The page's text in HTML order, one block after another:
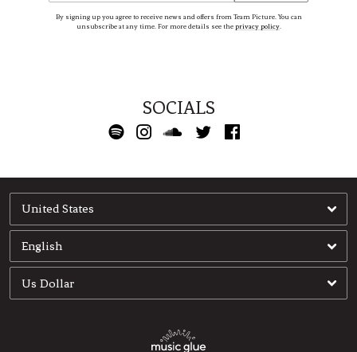
By signing up you agree to receive news and offers from Team Picture. You can
unsubscribe at any time. For more details see the privacy policy.
SOCIALS